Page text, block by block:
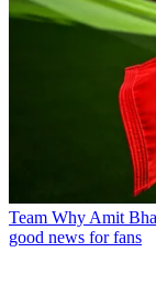
Team Why Amit
good news for fans